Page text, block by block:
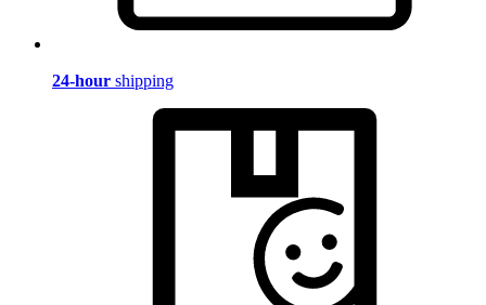
24-hour shipping